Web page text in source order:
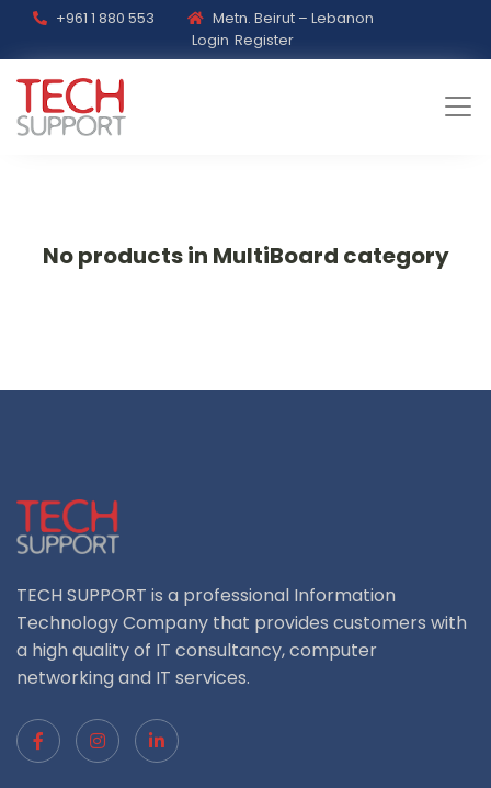
+961 1 880 553
Metn. Beirut – Lebanon
Login Register
No products in MultiBoard category
TECH SUPPORT is a professional Information
Technology Company that provides customers with
a high quality of IT consultancy, computer
networking and IT services.